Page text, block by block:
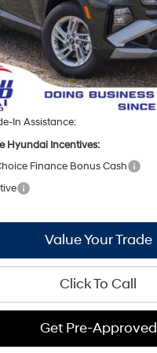
In Assistance:
Hyundai Incentives:
Finance Bonus Cash
Value Your Trade
Click To Call
Get Pre-Approved